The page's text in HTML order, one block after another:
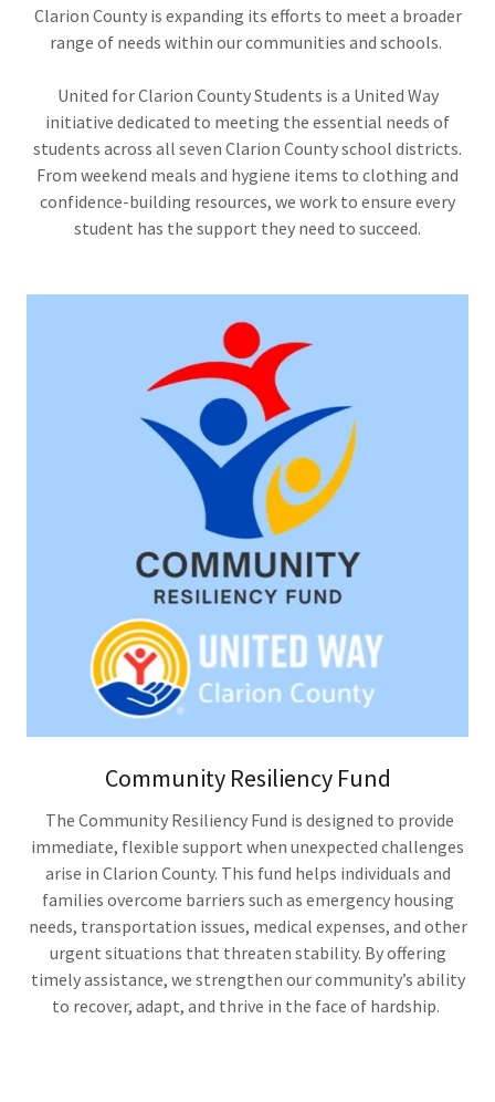
Clarion County is expanding its efforts to meet a broader
range of needs within our communities and schools.
United for Clarion County Students is a United Way
initiative dedicated to meeting the essential needs of
students across all seven Clarion County school districts.
From weekend meals and hygiene items to clothing and
confidence-building resources, we work to ensure every
student has the support they need to succeed.
Community Resiliency Fund
The Community Resiliency Fund is designed to provide
immediate, flexible support when unexpected challenges
arise in Clarion County. This fund helps individuals and
families overcome barriers such as emergency housing
needs, transportation issues, medical expenses, and other
urgent situations that threaten stability. By offering
timely assistance, we strengthen our community’s ability
to recover, adapt, and thrive in the face of hardship.